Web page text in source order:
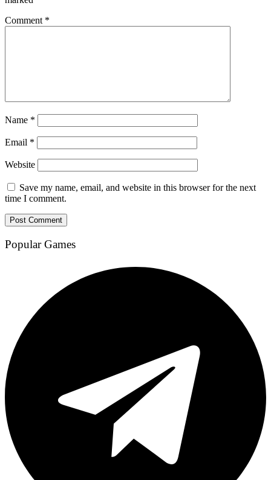
Comment *
Name *
Email *
Website
Save my name, email, and website in this browser for the next
time I comment.
Popular Games